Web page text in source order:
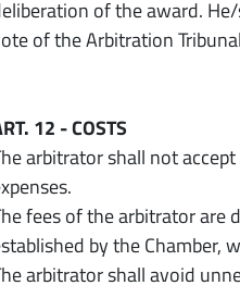
of the award.
of the Arbitration
12 - COSTS
arbitrator shall not
fees of the arbitrator are
by the Chamber,
arbitrator shall avoid